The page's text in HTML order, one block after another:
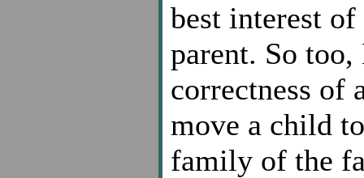
best interest
parent. So too,
correctness of
move a child
family of the